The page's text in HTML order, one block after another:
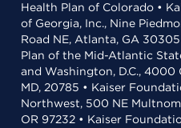
Health Plan of Colorado •
of Georgia, Inc., Nine
Road NE, Atlanta, GA
Plan of the Mid-Atlantic
and Washington, D.C.,
MD, 20785 • Kaiser
Northwest, 500 NE
OR 97232 • Kaiser